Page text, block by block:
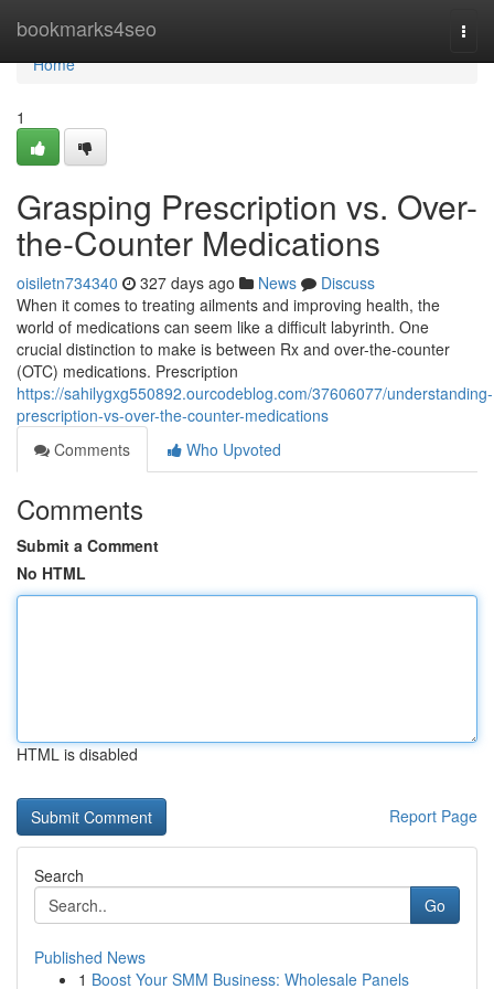
bookmarks4seo
Home
Home
1
Grasping Prescription vs. Over-
the-Counter Medications
oisiletn734340 327 days ago News
Discuss
When it comes to treating ailments and improving health, the
world of medications can seem like a difficult labyrinth. One
crucial distinction to make is between Rx and over-the-counter
(OTC) medications. Prescription
https://sahilygxg550892.ourcodeblog.com/37606077/understanding-
prescription-vs-over-the-counter-medications
Comments
Who Upvoted
Comments
Submit a Comment
No HTML
HTML is disabled
Report Page
Search
Go
Published News
1 Boost Your SMM Business: Wholesale Panels